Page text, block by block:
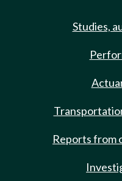
Studies,
Reports from